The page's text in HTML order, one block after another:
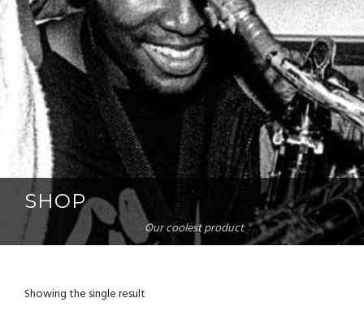
SHOP
Our coolest product
Showing the single result